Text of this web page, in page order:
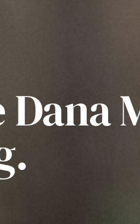
Dana